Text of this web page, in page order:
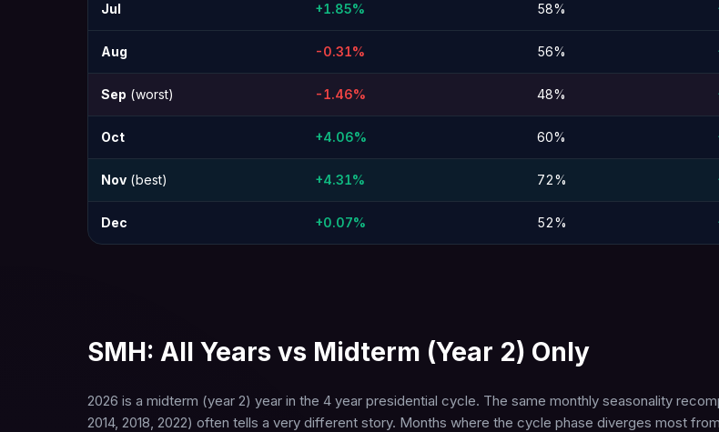
Jul +1.85% 58%
Aug -0.31% 56%
Sep (worst) -1.46% 48%
Oct +4.06% 60%
Nov (best) +4.31% 72%
Dec +0.07% 52%
SMH: All Years vs Midterm (Year 2) Only
2026 is a midterm (year 2) year in the 4 year presidential cycle. The same monthly seasonality
2014, 2018, 2022) often tells a very different story. Months where the cycle phase diverges most